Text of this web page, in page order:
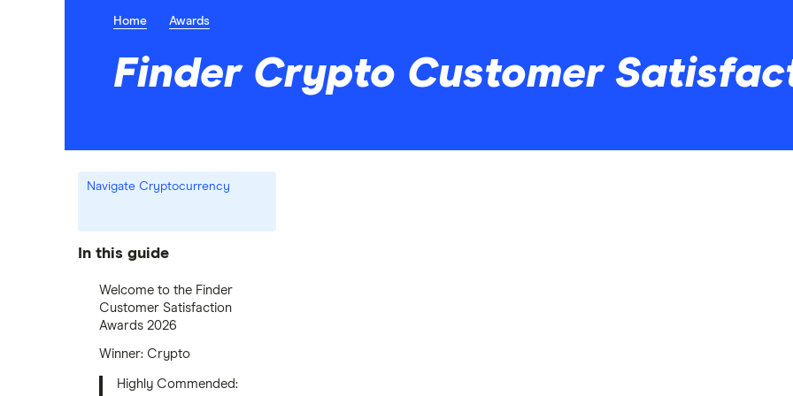
Home Awards
Finder Crypto Customer
Navigate Cryptocurrency
In this guide
Welcome to the Finder
Customer Satisfaction
Awards 2026
Winner: Crypto
Highly Commended: